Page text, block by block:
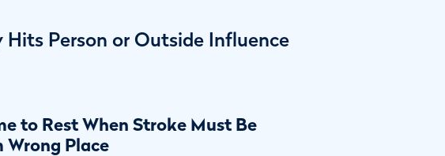
Person or Outside Influence
to Rest When Stroke Must Be
Wrong Place